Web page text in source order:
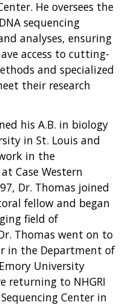
He oversees the
sequencing
analyses, ensuring
access to cutting-
and specialized
their research
his A.B. in biology
in St. Louis and
in the
Case Western
Dr. Thomas joined
fellow and began
field of
Thomas went on to
in the Department of
University
returning to NHGRI
Center in